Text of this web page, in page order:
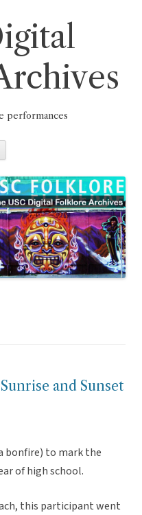
performances
and Sunset
bonfire) to mark the
of high school.
this participant went